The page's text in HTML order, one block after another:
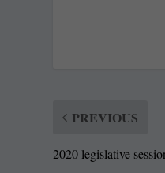
PREVIOUS
2020 legislative